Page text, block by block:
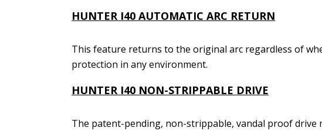
HUNTER I40 AUTOMATIC ARC RETURN
This feature returns to the original arc regardless of
protection in any environment.
HUNTER I40 NON-STRIPPABLE DRIVE
The patent-pending, non-strippable, vandal proof